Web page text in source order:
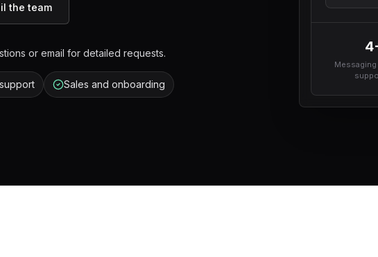
the team
or email for detailed requests.
Sales and onboarding